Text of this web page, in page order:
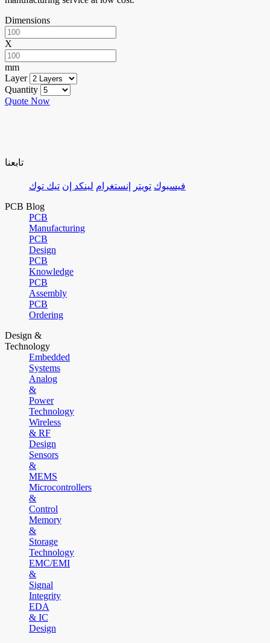
Dimensions
X
mm
Layer
Quantity
Quote Now
تابعنا
فيسبوك تويتر إنستغرام لينكد إن تيك توك
PCB Blog
PCB
Manufacturing
PCB
Design
PCB
Knowledge
PCB
Assembly
PCB
Ordering
Design &
Technology
Embedded
Systems
Analog
&
Power
Technology
Wireless
& RF
Design
Sensors
&
MEMS
Microcontrollers
&
Control
Memory
&
Storage
Technology
EMC/EMI
&
Signal
Integrity
EDA
& IC
Design